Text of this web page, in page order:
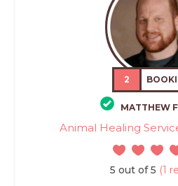
2
MATTHEW
Animal Healing
5 out of 5 (1